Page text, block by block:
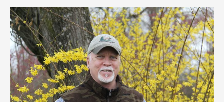
for
Salem
Art
Center
windows